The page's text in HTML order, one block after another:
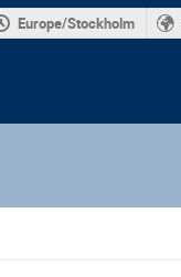
Europe/Stockholm